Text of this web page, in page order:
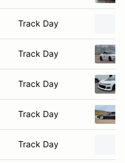
Track Day
Track Day
Track Day
Track Day
Track Day